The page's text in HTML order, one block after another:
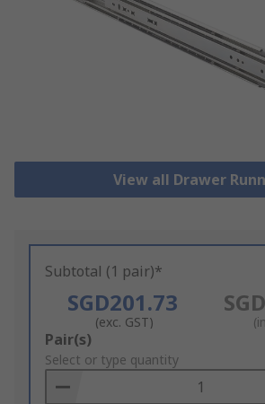
View all Drawer
Subtotal (1 pair)*
SGD201.73
(exc. GST)
Add
to
Basket
Pair(s)
Select or type quantity